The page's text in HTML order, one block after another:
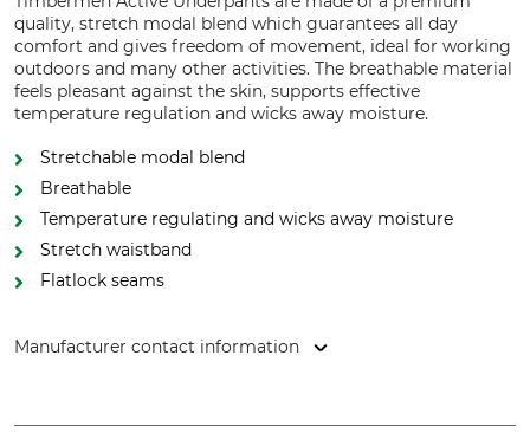
quality, stretch modal blend which guarantees all day
comfort and gives freedom of movement, ideal for working
outdoors and many other activities. The breathable material
feels pleasant against the skin, supports effective
temperature regulation and wicks away moisture.
Stretchable modal blend
Breathable
Temperature regulating and wicks away moisture
Stretch waistband
Flatlock seams
Manufacturer contact information
www.grube.de